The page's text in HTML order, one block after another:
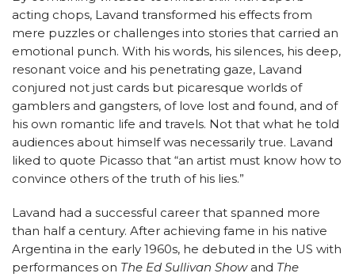
acting chops, Lavand transformed his effects from
mere puzzles or challenges into stories that carried an
emotional punch. With his words, his silences, his deep,
resonant voice and his penetrating gaze, Lavand
conjured not just cards but picaresque worlds of
gamblers and gangsters, of love lost and found, and of
his own romantic life and travels. Not that what he told
audiences about himself was necessarily true. Lavand
liked to quote Picasso that “an artist must know how to
convince others of the truth of his lies.”
Lavand had a successful career that spanned more
than half a century. After achieving fame in his native
Argentina in the early 1960s, he debuted in the US with
performances on The Ed Sullivan Show and The